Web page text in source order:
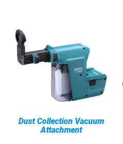
Dust Collection Vacuum
Attachment